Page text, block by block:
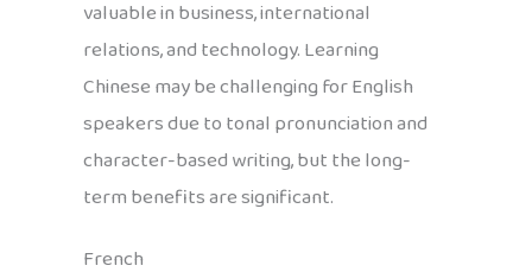
valuable in business, international
relations, and technology. Learning
Chinese may be challenging for English
speakers due to tonal pronunciation and
character-based writing, but the long-
term benefits are significant.
French